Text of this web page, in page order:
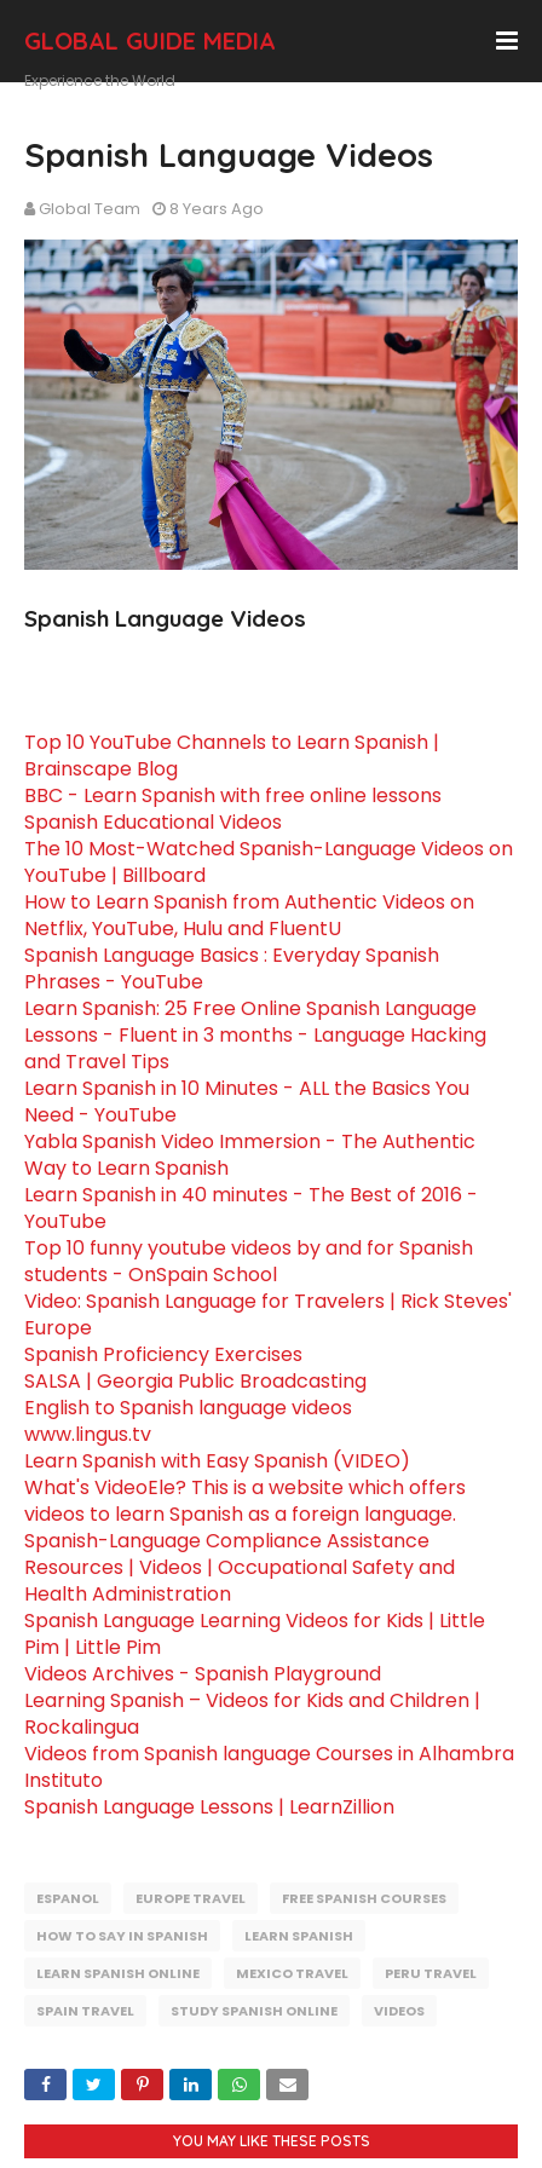
GLOBAL GUIDE MEDIA
Experience the World
Spanish Language Videos
Global Team 8 Years Ago
Spanish Language Videos
Top 10 YouTube Channels to Learn Spanish |
Brainscape Blog
BBC - Learn Spanish with free online lessons
Spanish Educational Videos
The 10 Most-Watched Spanish-Language Videos on
YouTube | Billboard
How to Learn Spanish from Authentic Videos on
Netflix, YouTube, Hulu and FluentU
Spanish Language Basics : Everyday Spanish
Phrases - YouTube
Learn Spanish: 25 Free Online Spanish Language
Lessons - Fluent in 3 months - Language Hacking
and Travel Tips
Learn Spanish in 10 Minutes - ALL the Basics You
Need - YouTube
Yabla Spanish Video Immersion - The Authentic
Way to Learn Spanish
Learn Spanish in 40 minutes - The Best of 2016 -
YouTube
Top 10 funny youtube videos by and for Spanish
students - OnSpain School
Video: Spanish Language for Travelers | Rick Steves'
Europe
Spanish Proficiency Exercises
SALSA | Georgia Public Broadcasting
English to Spanish language videos
www.lingus.tv
Learn Spanish with Easy Spanish (VIDEO)
What's VideoEle? This is a website which offers
videos to learn Spanish as a foreign language.
Spanish-Language Compliance Assistance
Resources | Videos | Occupational Safety and
Health Administration
Spanish Language Learning Videos for Kids | Little
Pim | Little Pim
Videos Archives - Spanish Playground
Learning Spanish – Videos for Kids and Children |
Rockalingua
Videos from Spanish language Courses in Alhambra
Instituto
Spanish Language Lessons | LearnZillion
ESPANOL EUROPE TRAVEL
FREE SPANISH COURSES
HOW TO SAY IN SPANISH
LEARN SPANISH
LEARN SPANISH ONLINE
MEXICO TRAVEL
PERU TRAVEL
SPAIN TRAVEL
STUDY SPANISH ONLINE VIDEOS
YOU MAY LIKE THESE POSTS